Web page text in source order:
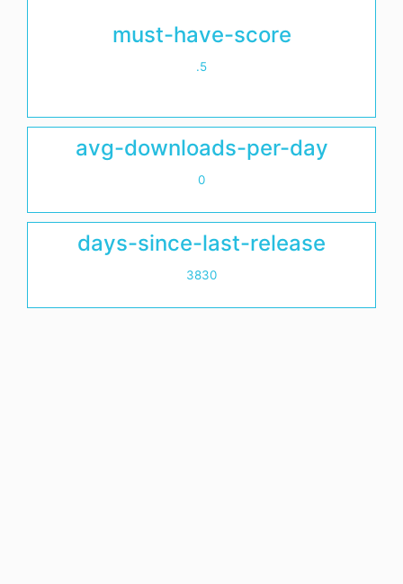
must-have-score
.5
avg-downloads-per-day
0
days-since-last-release
3830